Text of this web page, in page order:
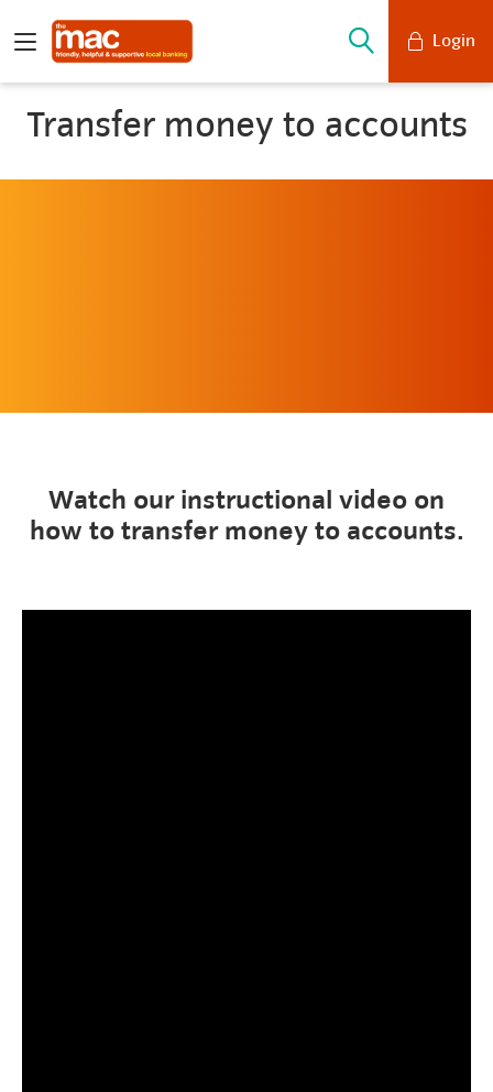
Login
Transfer money to accounts
Watch our instructional video on
how to transfer money to accounts.